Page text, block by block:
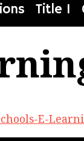
Title I
E-